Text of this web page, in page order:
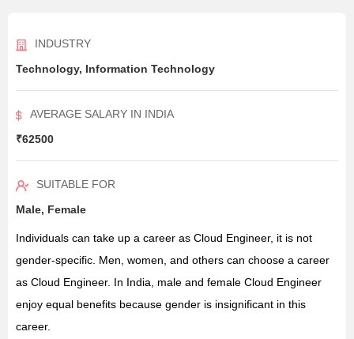
INDUSTRY
Technology, Information Technology
AVERAGE SALARY IN INDIA
₹62500
SUITABLE FOR
Male, Female
Individuals can take up a career as Cloud Engineer, it is not
gender-specific. Men, women, and others can choose a career
as Cloud Engineer. In India, male and female Cloud Engineer
enjoy equal benefits because gender is insignificant in this
career.